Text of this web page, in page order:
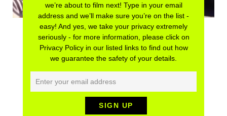
we’re about to film next! Type in your email
address and we’ll make sure you’re on the list -
easy! And yes, we take your privacy extremely
seriously - for more information, please click on
Privacy Policy in our listed links to find out how
we guarantee the safety of your details.